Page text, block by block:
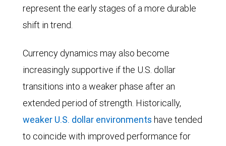
over
this
was
roughly
0.76x,
with
a
one
represent the early stages of a more durable
shift in trend.
Currency dynamics may also become
increasingly supportive if the U.S. dollar
transitions into a weaker phase after an
extended period of strength. Historically,
weaker U.S. dollar environments have tended
to coincide with improved performance for